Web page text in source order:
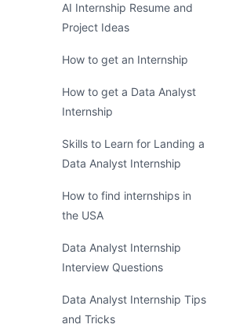
AI Internship Resume and
Project Ideas
How to get an Internship
How to get a Data Analyst
Internship
Skills to Learn for Landing a
Data Analyst Internship
How to find internships in
the USA
Data Analyst Internship
Interview Questions
Data Analyst Internship Tips
and Tricks